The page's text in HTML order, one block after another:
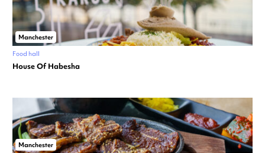
Manchester
Food hall
House Of Habesha
Manchester